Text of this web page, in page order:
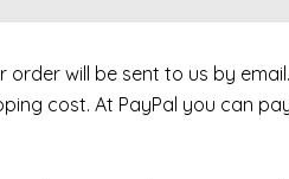
order will be sent to us by
cost. At PayPal you can